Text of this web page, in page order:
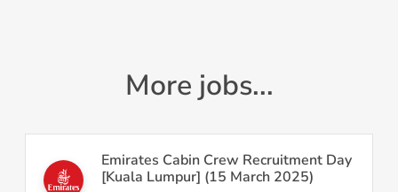
More jobs...
Emirates Cabin Crew Recruitment Day
[Kuala Lumpur] (15 March 2025)